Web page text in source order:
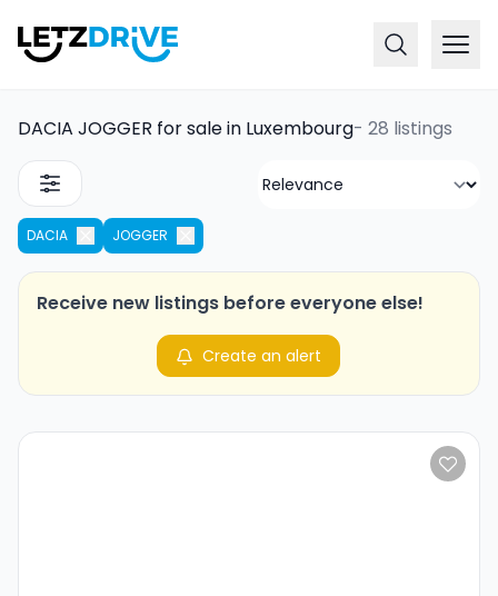
DACIA JOGGER for sale in Luxembourg- 28 listings
DACIA JOGGER
Receive new listings before everyone else!
Create an alert